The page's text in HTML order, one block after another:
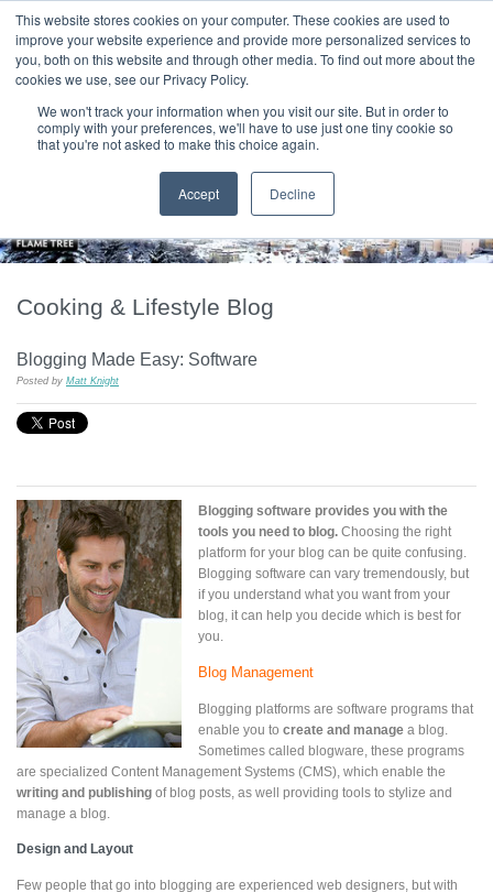
This website stores cookies on your computer. These cookies are used to
improve your website experience and provide more personalized services to
you, both on this website and through other media. To find out more about the
cookies we use, see our Privacy Policy.
We won't track your information when you visit our site. But in order to
comply with your preferences, we'll have to use just one tiny cookie so
that you're not asked to make this choice again.
Accept Decline
HOME CONTACT & ABOUT US
T H E F L A M E T R E E B L O G
Cooking & Lifestyle Blog
Blogging Made Easy: Software
Posted by Matt Knight
Blogging software provides you with the
tools you need to blog. Choosing the right
platform for your blog can be quite confusing.
Blogging software can vary tremendously, but
if you understand what you want from your
blog, it can help you decide which is best for
you.
Blog Management
Blogging platforms are software programs that
enable you to create and manage a blog.
Sometimes called blogware, these programs
are specialized Content Management Systems (CMS), which enable the
writing and publishing of blog posts, as well providing tools to stylize and
manage a blog.
Design and Layout
Few people that go into blogging are experienced web designers, but with